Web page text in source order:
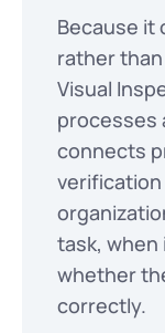
Because it
rather
Visual
processes
connects
task, when
whether
correctly.